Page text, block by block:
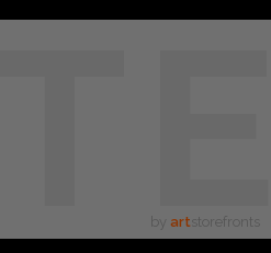
by art storefronts